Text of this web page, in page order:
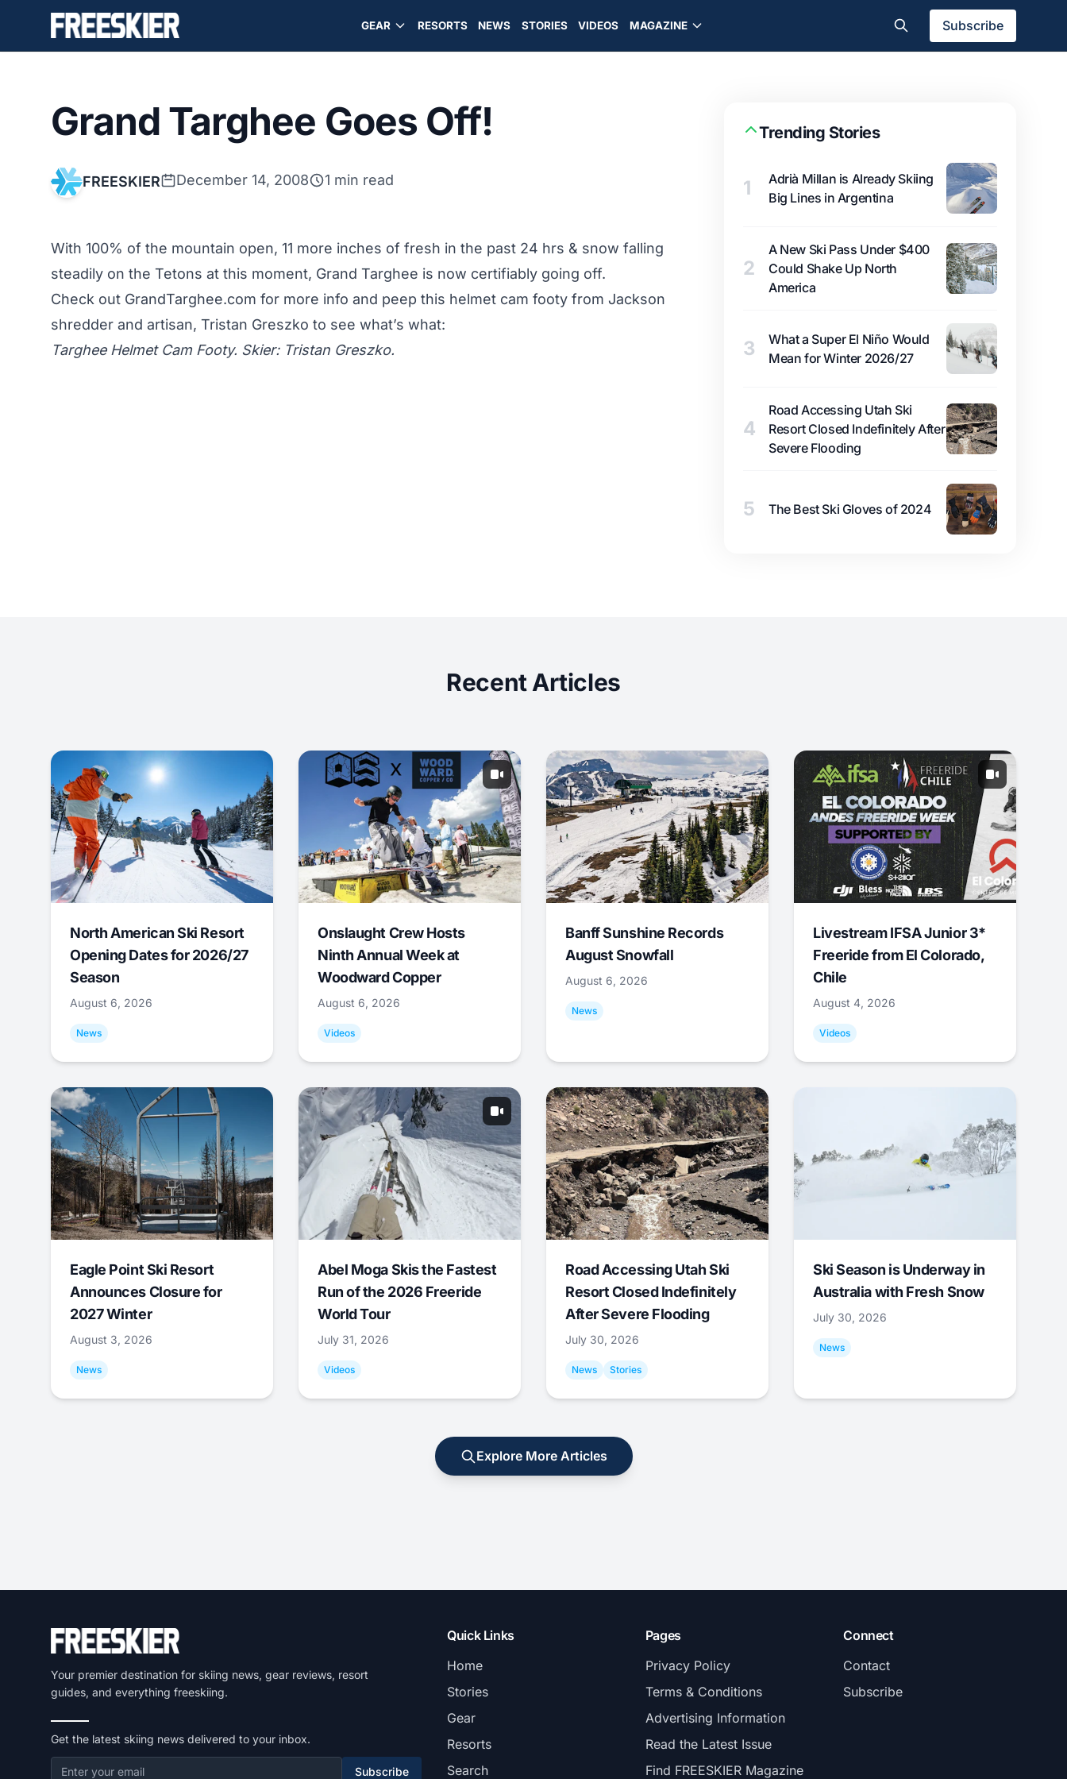
GEAR RESORTS NEWS STORIES VIDEOS MAGAZINE Subscribe
Grand Targhee Goes Off!
FREESKIER December 14, 2008 1 min read
With 100% of the mountain open, 11 more inches of fresh in the past 24 hrs & snow falling
steadily on the Tetons at this moment, Grand Targhee is now certifiably going off.
Check out GrandTarghee.com for more info and peep this helmet cam footy from Jackson
shredder and artisan, Tristan Greszko to see what’s what:
Targhee Helmet Cam Footy. Skier: Tristan Greszko.
Trending Stories
1
Adrià Millan is Already Skiing
Big Lines in Argentina
2
A New Ski Pass Under $400
Could Shake Up North
America
3
What a Super El Niño Would
Mean for Winter 2026/27
4
Road Accessing Utah Ski
Resort Closed Indefinitely After
Severe Flooding
5 The Best Ski Gloves of 2024
Recent Articles
North American Ski Resort
Opening Dates for 2026/27
Season
August 6, 2026
News
Onslaught Crew Hosts
Ninth Annual Week at
Woodward Copper
August 6, 2026
Videos
Banff Sunshine Records
August Snowfall
August 6, 2026
News
Livestream IFSA Junior 3*
Freeride from El Colorado,
Chile
August 4, 2026
Videos
Eagle Point Ski Resort
Announces Closure for
2027 Winter
August 3, 2026
News
Abel Moga Skis the Fastest
Run of the 2026 Freeride
World Tour
July 31, 2026
Videos
Road Accessing Utah Ski
Resort Closed Indefinitely
After Severe Flooding
July 30, 2026
News Stories
Ski Season is Underway in
Australia with Fresh Snow
July 30, 2026
News
Explore More Articles
Your premier destination for skiing news, gear reviews, resort
guides, and everything freeskiing.
Get the latest skiing news delivered to your inbox.
Subscribe
Quick Links
Home
Stories
Gear
Resorts
Search
Pages
Privacy Policy
Terms & Conditions
Advertising Information
Read the Latest Issue
Find FREESKIER Magazine
Connect
Contact
Subscribe